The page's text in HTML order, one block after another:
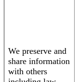
We preserve and
share information
with others